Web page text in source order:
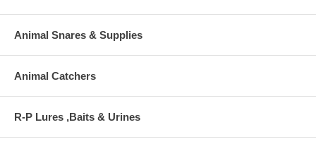
Animal Snares & Supplies
Animal Catchers
R-P Lures ,Baits & Urines